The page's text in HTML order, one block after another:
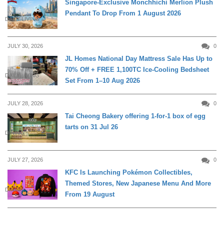
DAILY LIVING
Singapore-Exclusive Monchhichi Merlion Plush
Pendant To Drop From 1 August 2026
JULY 30, 2026 0
DAILY LIVING
JL Homes National Day Mattress Sale Has Up to
70% Off + FREE 1,100TC Ice-Cooling Bedsheet
Set From 1–10 Aug 2026
JULY 28, 2026 0
DINING
Tai Cheong Bakery offering 1-for-1 box of egg
tarts on 31 Jul 26
JULY 27, 2026 0
DINING
KFC Is Launching Pokémon Collectibles,
Themed Stores, New Japanese Menu And More
From 19 August